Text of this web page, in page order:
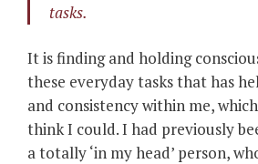
tasks.
It is finding and holding
these everyday tasks that has
and consistency within me,
think I could. I had previously
a totally ‘in my head’ person,